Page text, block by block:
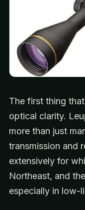
The first thing
optical clarity.
more than just
transmission and
extensively for
Northeast, and
especially in low-